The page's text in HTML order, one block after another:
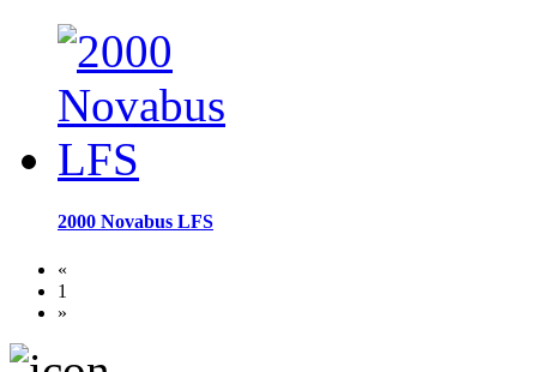
2000 Novabus LFS
«
1
»